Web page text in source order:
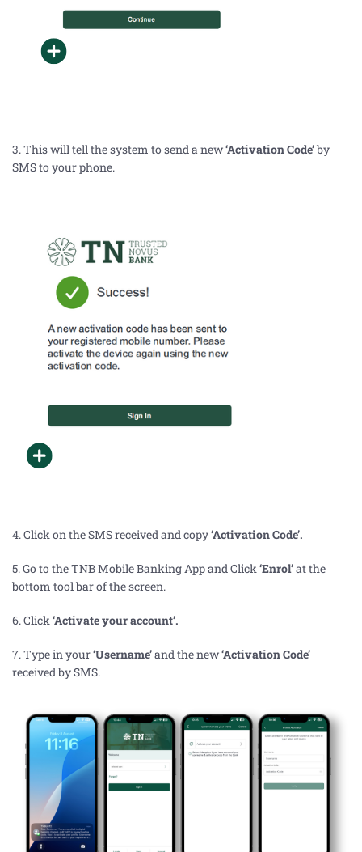
3. This will tell the system to send a new‘Activation Code’by
SMS to yourphone.
4. Click on the SMS received and copy‘Activation Code’.
5. Go to theTNB Mobile Banking App and Click‘Enrol’at the
bottom tool bar of the screen.
6. Click‘Activate your account’.
7.Type in your‘Username’and the new‘Activation Code’
received by SMS.